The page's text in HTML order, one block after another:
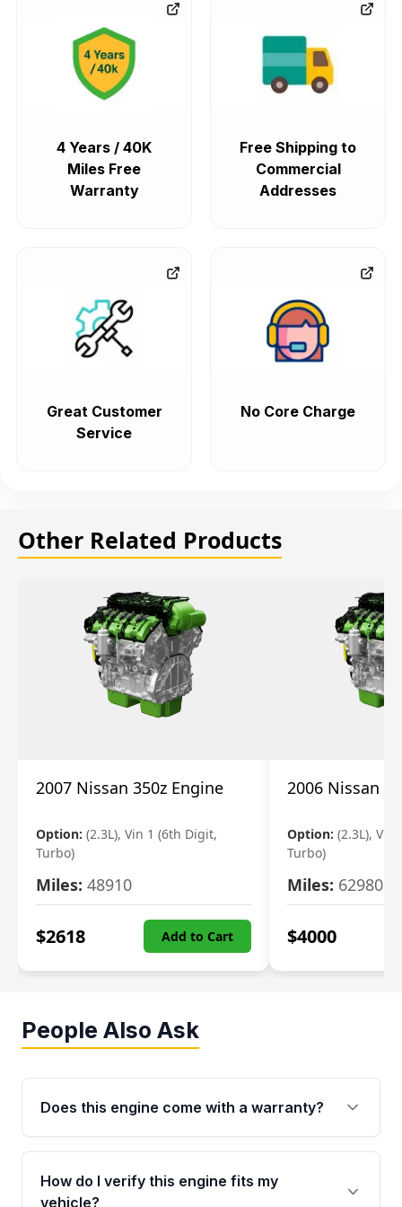
4 Years / 40K
Miles Free
Warranty
Free Shipping to
Commercial
Addresses
Great Customer
Service
No Core Charge
Other Related Products
2007 Nissan 350z Engine
Option: (2.3L), Vin 1 (6th Digit,
Turbo)
Miles: 48910
$2618 Add to Cart
2006 Nissan
Option: (2.3L), Vin
Turbo)
Miles: 62980
$4000
People Also Ask
Does this engine come with a warranty?
Yes. Every used engine from Moon Auto Parts
is backed by a 4-Year / 40,000-Mile parts
warranty covering major internal components,
How do I verify this engine fits my
vehicle?